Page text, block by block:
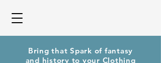
Bring that Spark of fantasy
and history to your Clothing